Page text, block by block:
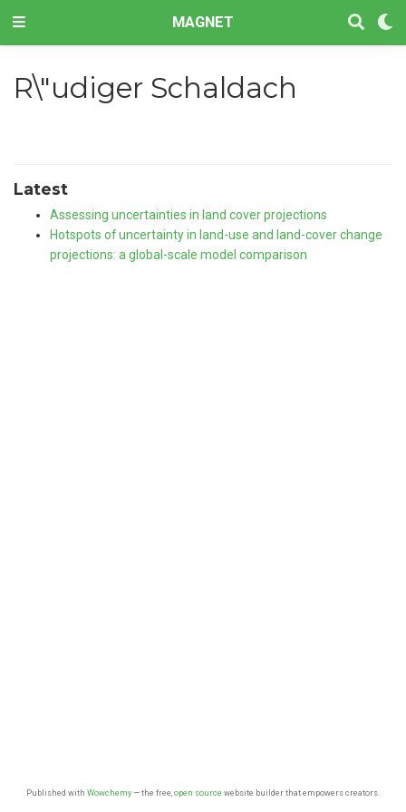
MAGNET
R\"udiger Schaldach
Latest
Assessing uncertainties in land cover projections
Hotspots of uncertainty in land-use and land-cover change
projections: a global-scale model comparison
Published with Wowchemy— the free, open source website builder that empowers creators.